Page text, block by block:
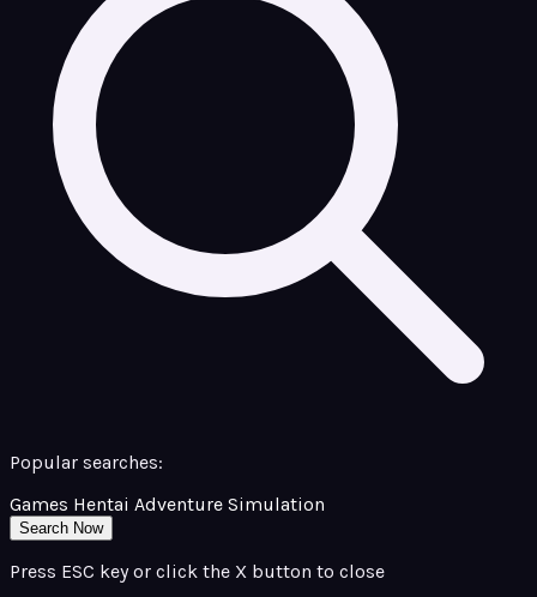
Popular searches:
Games Hentai Adventure Simulation
Search Now
Press ESC key or click the X button to close